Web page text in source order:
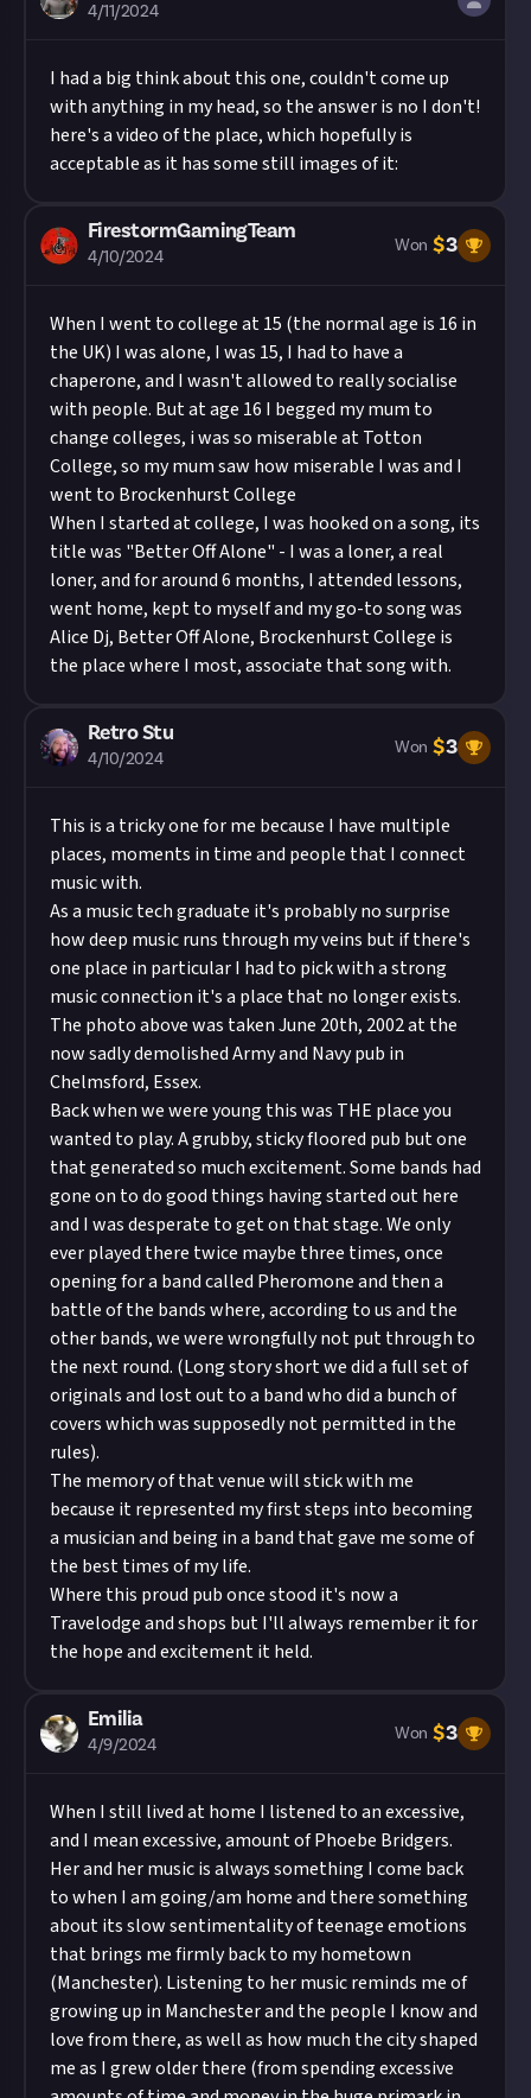
4/11/2024
I had a big think about this one, couldn't come up
with anything in my head, so the answer is no I don't!
here's a video of the place, which hopefully is
acceptable as it has some still images of it:
FirestormGamingTeam
4/10/2024
Won $3
When I went to college at 15 (the normal age is 16 in
the UK) I was alone, I was 15, I had to have a
chaperone, and I wasn't allowed to really socialise
with people. But at age 16 I begged my mum to
change colleges, i was so miserable at Totton
College, so my mum saw how miserable I was and I
went to Brockenhurst College
When I started at college, I was hooked on a song, its
title was "Better Off Alone" - I was a loner, a real
loner, and for around 6 months, I attended lessons,
went home, kept to myself and my go-to song was
Alice Dj, Better Off Alone, Brockenhurst College is
the place where I most, associate that song with.
Retro Stu
4/10/2024
Won $3
This is a tricky one for me because I have multiple
places, moments in time and people that I connect
music with.
As a music tech graduate it's probably no surprise
how deep music runs through my veins but if there's
one place in particular I had to pick with a strong
music connection it's a place that no longer exists.
The photo above was taken June 20th, 2002 at the
now sadly demolished Army and Navy pub in
Chelmsford, Essex.
Back when we were young this was THE place you
wanted to play. A grubby, sticky floored pub but one
that generated so much excitement. Some bands had
gone on to do good things having started out here
and I was desperate to get on that stage. We only
ever played there twice maybe three times, once
opening for a band called Pheromone and then a
battle of the bands where, according to us and the
other bands, we were wrongfully not put through to
the next round. (Long story short we did a full set of
originals and lost out to a band who did a bunch of
covers which was supposedly not permitted in the
rules).
The memory of that venue will stick with me
because it represented my first steps into becoming
a musician and being in a band that gave me some of
the best times of my life.
Where this proud pub once stood it's now a
Travelodge and shops but I'll always remember it for
the hope and excitement it held.
Emilia
4/9/2024
Won $3
When I still lived at home I listened to an excessive,
and I mean excessive, amount of Phoebe Bridgers.
Her and her music is always something I come back
to when I am going/am home and there something
about its slow sentimentality of teenage emotions
that brings me firmly back to my hometown
(Manchester). Listening to her music reminds me of
growing up in Manchester and the people I know and
love from there, as well as how much the city shaped
me as I grew older there (from spending excessive